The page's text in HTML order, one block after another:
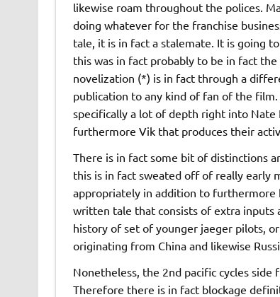
likewise roam throughout the polices.
doing whatever for the franchise
tale, it is in fact a stalemate. It is going
this was in fact probably to be in fact
novelization (*) is in fact through a
publication to any kind of fan of the
specifically a lot of depth right into
furthermore Vik that produces their
There is in fact some bit of distinctions
this is in fact sweated off of really early
appropriately in addition to furthermore
written tale that consists of extra
history of set of younger jaeger pilots,
originating from China and likewise
Nonetheless, the 2nd pacific cycles
Therefore there is in fact blockage